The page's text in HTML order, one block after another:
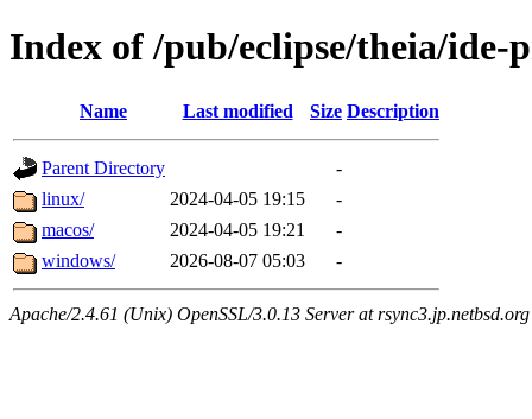
Index of /pub/eclipse/theia/ide-
Name Last modified Size Description
Parent Directory
-
linux/
2024-04-05 19:15
-
macos/
2024-04-05 19:21
-
windows/
2026-08-07 05:03 -
Apache/2.4.61 (Unix) OpenSSL/3.0.13 Server at